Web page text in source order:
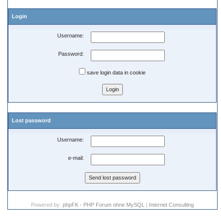
Login
Username:
Password:
save login data in cookie
Lost password
Username:
e-mail:
Powered by: phpFK - PHP Forum ohne MySQL | Internet Consulting